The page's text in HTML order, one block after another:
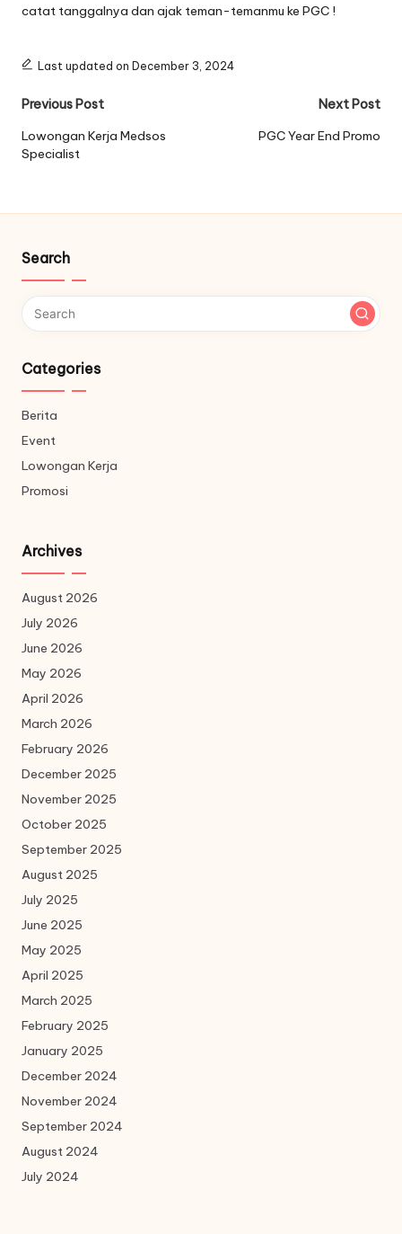
catat tanggalnya dan ajak teman-temanmu ke PGC !
Last updated on December 3, 2024
Post
navigation
Previous Post
Lowongan Kerja Medsos
Specialist
Next Post
PGC Year End Promo
Search
Categories
Berita
Event
Lowongan Kerja
Promosi
Archives
August 2026
July 2026
June 2026
May 2026
April 2026
March 2026
February 2026
December 2025
November 2025
October 2025
September 2025
August 2025
July 2025
June 2025
May 2025
April 2025
March 2025
February 2025
January 2025
December 2024
November 2024
September 2024
August 2024
July 2024